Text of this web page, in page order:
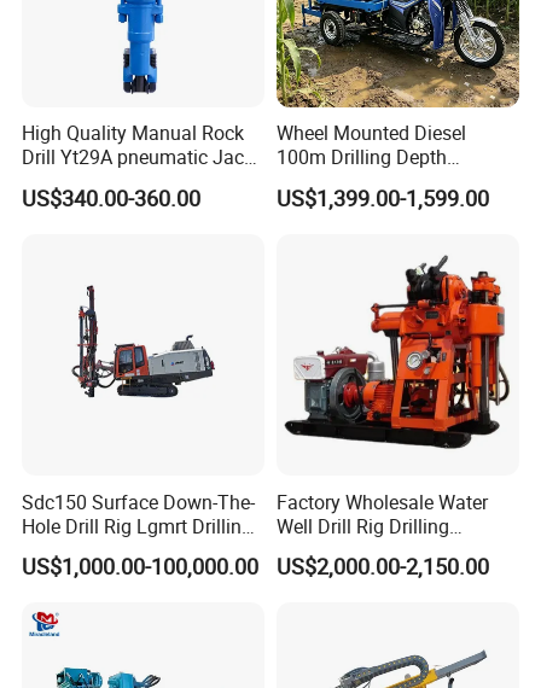
A: We are factory.
The Vice President of Wuxi Lianyungang Commerce
Our mission is LET'S CAST THE SOUL INTO OUR PARTS
TO ACHIEVE THE BEAUTY OF INDUSTRY.
We sincerely hope that we can use our electrical vehicle,
machinery, metallurgical and material expertise to be at
High Quality Manual Rock
Drill Yt29A pneumatic Jack
Hammer China Vendor
US$340.00-360.00
Wheel Mounted Diesel
100m Drilling Depth
Portable Borer Small Water
Well Drilling Rig Unit for
US$1,399.00-1,599.00
Sdc150 Surface Down-The-
Hole Drill Rig Lgmrt Drilling
Rig Machine Rock Drill
US$1,000.00-100,000.00
Factory Wholesale Water
Well Drill Rig Drilling
Machine for Rock Sampling
US$2,000.00-2,150.00